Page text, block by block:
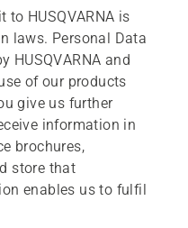
HUSQVARNA is
laws. Personal Data
HUSQVARNA and
of our products
give us further
information in
brochures,
store that
enables us to fulfil